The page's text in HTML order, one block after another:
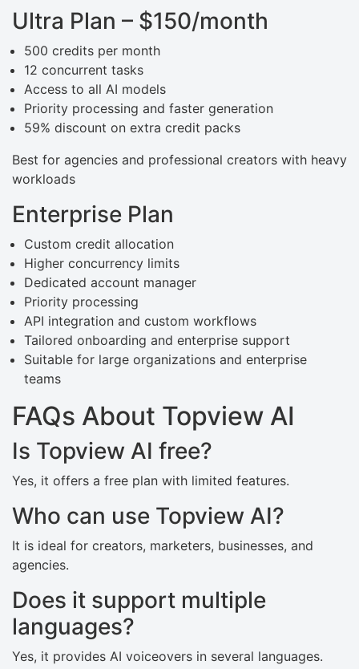
Ultra Plan – $150/month
500 credits per month
12 concurrent tasks
Access to all AI models
Priority processing and faster generation
59% discount on extra credit packs
Best for agencies and professional creators with heavy
workloads
Enterprise Plan
Custom credit allocation
Higher concurrency limits
Dedicated account manager
Priority processing
API integration and custom workflows
Tailored onboarding and enterprise support
Suitable for large organizations and enterprise
teams
FAQs About Topview AI
Is Topview AI free?
Yes, it offers a free plan with limited features.
Who can use Topview AI?
It is ideal for creators, marketers, businesses, and
agencies.
Does it support multiple
languages?
Yes, it provides AI voiceovers in several languages.